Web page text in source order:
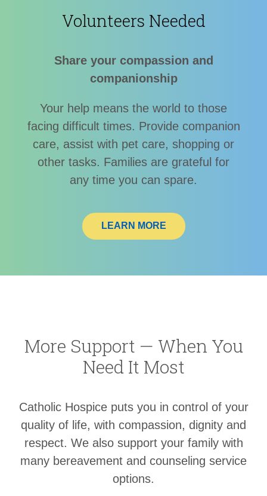
Volunteers Needed
Share your compassion and
companionship
Your help means the world to those
facing difficult times. Provide companion
care, assist with pet care, shopping or
other tasks. Families are grateful for
any time you can spare.
LEARN MORE
More Support — When You
Need It Most
Catholic Hospice puts you in control of your
quality of life, with compassion, dignity and
respect. We also support your family with
many bereavement and counseling service
options.